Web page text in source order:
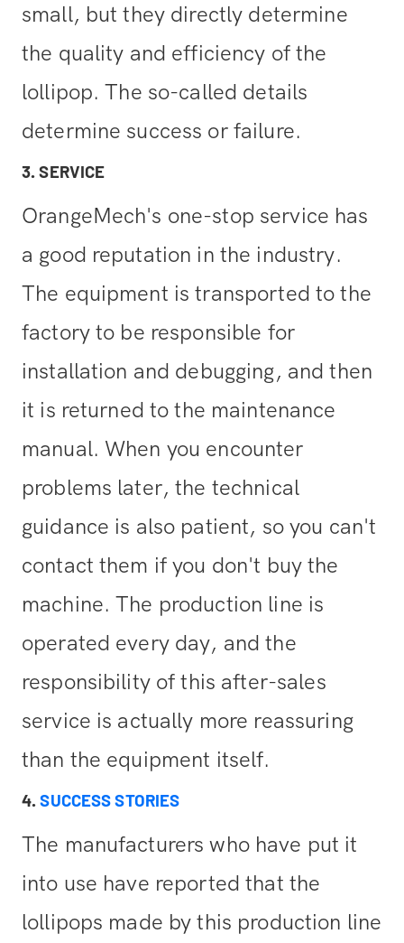
small, but they directly determine
the quality and efficiency of the
lollipop. The so-called details
determine success or failure.
3. SERVICE
OrangeMech's one-stop service has
a good reputation in the industry.
The equipment is transported to the
factory to be responsible for
installation and debugging, and then
it is returned to the maintenance
manual. When you encounter
problems later, the technical
guidance is also patient, so you can't
contact them if you don't buy the
machine. The production line is
operated every day, and the
responsibility of this after-sales
service is actually more reassuring
than the equipment itself.
4.SUCCESS STORIES
The manufacturers who have put it
into use have reported that the
lollipops made by this production line